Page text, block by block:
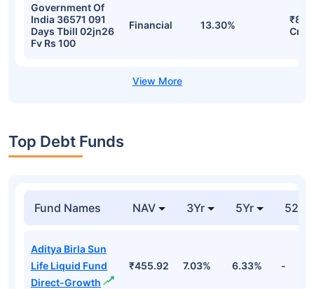
Government Of
India 36571 091
Days Tbill 02jn26
Fv Rs 100
Financial 13.30%
Cr
Top Debt Funds
Fund Names NAV 3Yr 5Yr 52
Aditya Birla Sun
Life Liquid Fund
Direct-Growth
₹455.92 7.03% 6.33% -